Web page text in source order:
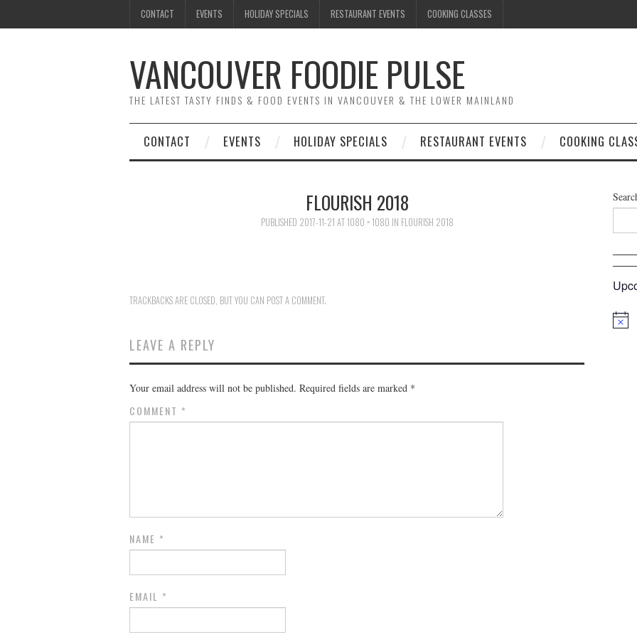
CONTACT EVENTS HOLIDAY SPECIALS RESTAURANT EVENTS COOKING CLASSES
VANCOUVER FOODIE PULSE
THE LATEST TASTY FINDS & FOOD EVENTS IN VANCOUVER & THE LOWER MAINLAND
CONTACT EVENTS HOLIDAY SPECIALS RESTAURANT EVENTS COOKING
FLOURISH 2018
PUBLISHED 2017-11-21 AT1080 × 1080 IN FLOURISH 2018
TRACKBACKS ARE CLOSED, BUT YOU CAN POST A COMMENT.
LEAVE A REPLY
Your email address will not be published. Required fields are marked *
COMMENT *
NAME *
EMAIL *